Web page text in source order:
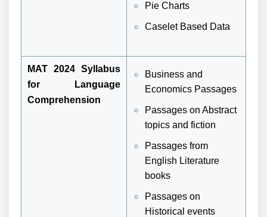
Pie Charts
Caselet Based Data
MAT 2024 Syllabus
for Language
Comprehension
Business and
Economics Passages
Passages on Abstract
topics and fiction
Passages from
English Literature
books
Passages on
Historical events